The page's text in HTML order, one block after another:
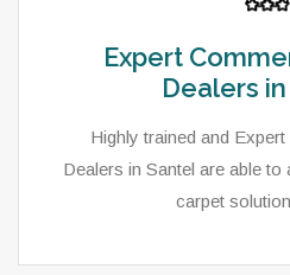
Expert
Dealers
Highly trained and
Dealers in Santel are able
carpet